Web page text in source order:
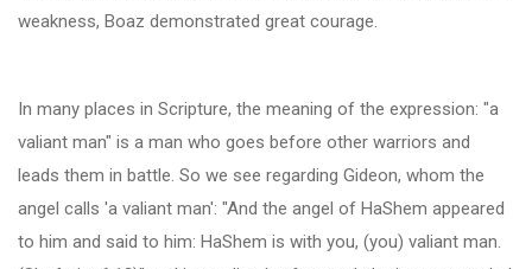
weakness, Boaz demonstrated great courage.
In many places in Scripture, the meaning of the expression: "a
valiant man" is a man who goes before other warriors and
leads them in battle. So we see regarding Gideon, whom the
angel calls 'a valiant man': "And the angel of HaShem appeared
to him and said to him: HaShem is with you, (you) valiant man.